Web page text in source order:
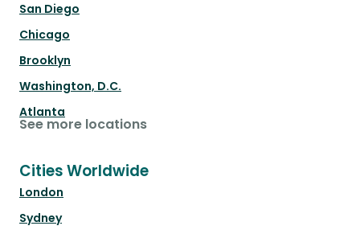
San Diego
Chicago
Brooklyn
Washington, D.C.
Atlanta
See more locations
Cities Worldwide
London
Sydney